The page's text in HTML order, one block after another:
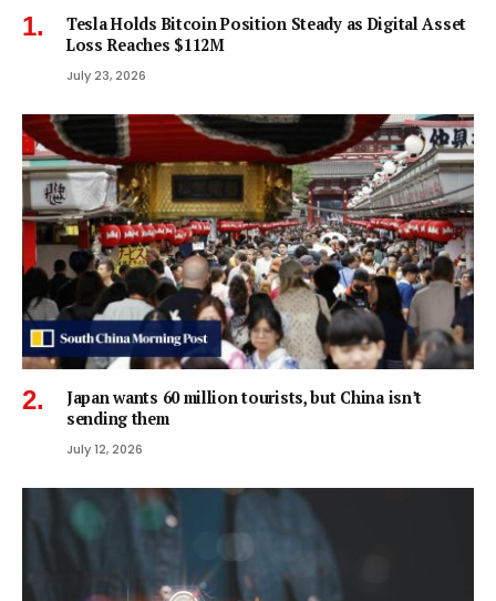
Tesla Holds Bitcoin Position Steady as Digital Asset
Loss Reaches $112M
July 23, 2026
Japan wants 60 million tourists, but China isn’t
sending them
July 12, 2026